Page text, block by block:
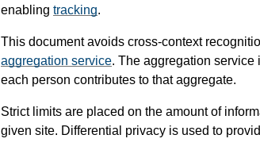
enabling tracking.
This document avoids cross-context
aggregation service. The aggregation service
each person contributes to that aggregate.
Strict limits are placed on the amount of
given site. Differential privacy is used to